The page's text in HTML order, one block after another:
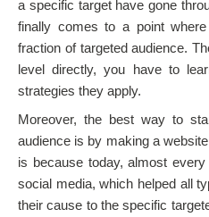
a specific target have gone
finally comes to a point
fraction of targeted audience.
level directly, you have to
strategies they apply.
Moreover, the best way to
audience is by making a
is because today, almost
social media, which helped all
their cause to the specific